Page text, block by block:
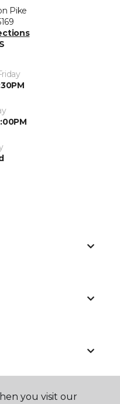
Pike
you visit our